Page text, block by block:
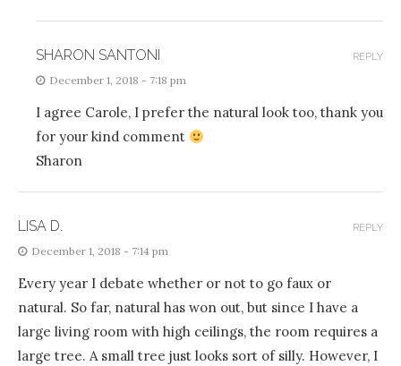
SHARON SANTONI
December 1, 2018 - 7:18 pm
I agree Carole, I prefer the natural look too, thank you
for your kind comment
Sharon
REPLY
LISA D.
December 1, 2018 - 7:14 pm
Every year I debate whether or not to go faux or
natural. So far, natural has won out, but since I have a
large living room with high ceilings, the room requires a
large tree. A small tree just looks sort of silly. However, I
REPLY